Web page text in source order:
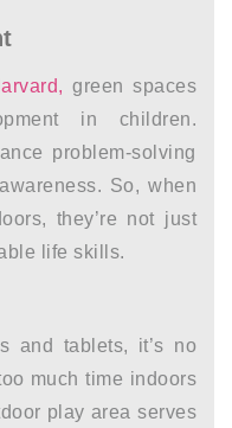
green spaces
in children.
problem-solving
So, when
they’re not just
life skills.
and tablets, it’s no
much time indoors
play area serves